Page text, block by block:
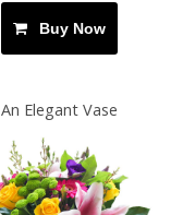
Buy Now
An Elegant Vase